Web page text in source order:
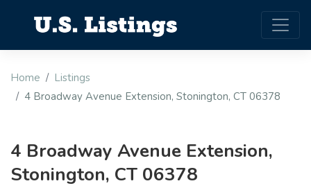
Home
Listings
4 Broadway Avenue Extension, Stonington, CT 06378
4 Broadway Avenue Extension,
Stonington, CT 06378